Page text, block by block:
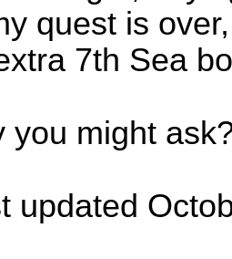
quest is
7th Sea
you might
updated